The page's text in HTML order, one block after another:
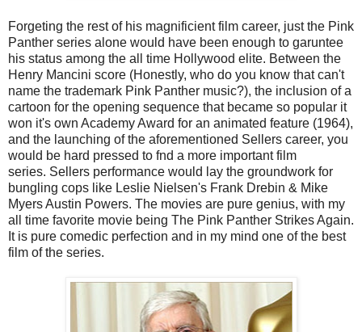
Forgeting the rest of his magnificient film career, just the Pink
Panther series alone would have been enough to garuntee
his status among the all time Hollywood elite. Between the
Henry Mancini score (Honestly, who do you know that can't
name the trademark Pink Panther music?), the inclusion of a
cartoon for the opening sequence that became so popular it
won it's own Academy Award for an animated feature (1964),
and the launching of the aforementioned Sellers career, you
would be hard pressed to fnd a more important film
series. Sellers performance would lay the groundwork for
bungling cops like Leslie Nielsen's Frank Drebin & Mike
Myers Austin Powers. The movies are pure genius, with my
all time favorite movie being The Pink Panther Strikes Again.
It is pure comedic perfection and in my mind one of the best
film of the series.